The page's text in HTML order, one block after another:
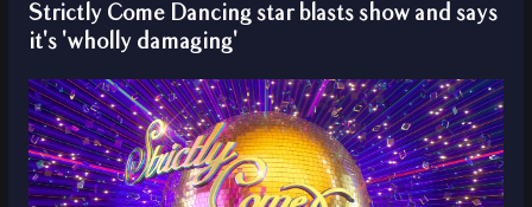
Strictly Come Dancing star blasts show and says
it's 'wholly damaging'